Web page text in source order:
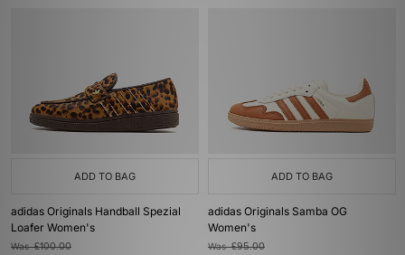
ADD TO BAG
adidas Originals Handball Spezial
Loafer Women's
Was£100.00
ADD TO BAG
adidas Originals Samba OG
Women's
Was£95.00